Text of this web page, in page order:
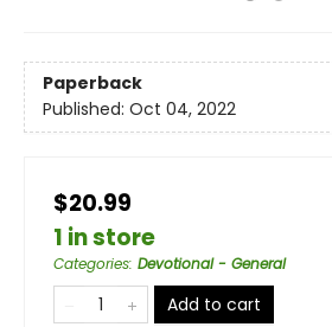
Paperback
Published: Oct 04, 2022
$20.99
1 in store
Categories: Devotional - General
Add to cart